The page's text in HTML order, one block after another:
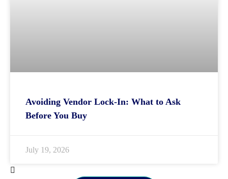
Avoiding Vendor Lock-In: What to Ask
Before You Buy
July 19, 2026